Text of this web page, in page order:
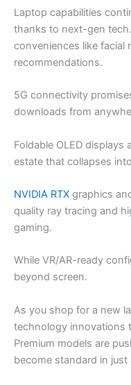
Laptop capabilities
thanks to next-gen
conveniences like facial
recommendations.
5G connectivity
downloads from
Foldable OLED displays
estate that collapses
NVIDIA RTX graphics
quality ray tracing and
gaming.
While VR/AR-ready
beyond screen.
As you shop for a new
technology innovations
Premium models are
become standard in just